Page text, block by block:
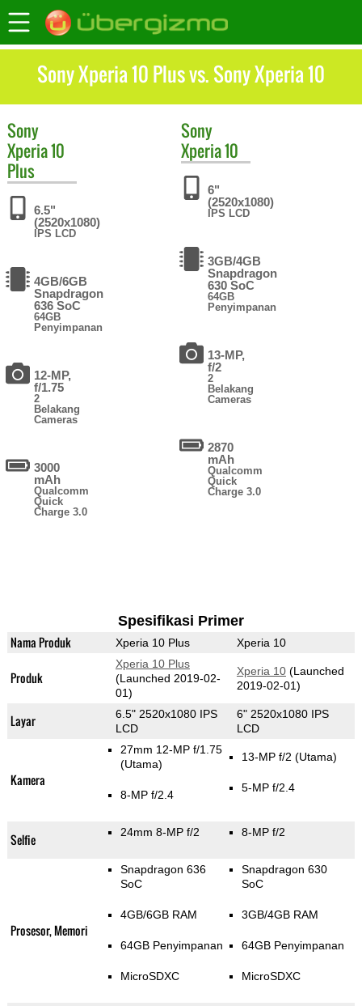
Sony Xperia 10 Plus vs. Sony Xperia 10
Sony
Xperia 10
Plus
6.5"
(2520x1080)
IPS LCD
4GB/6GB
Snapdragon
636 SoC
64GB
Penyimpanan
12-MP,
f/1.75
2
Belakang
Cameras
3000
mAh
Qualcomm
Quick
Charge 3.0
Sony
Xperia 10
6"
(2520x1080)
IPS LCD
3GB/4GB
Snapdragon
630 SoC
64GB
Penyimpanan
13-MP,
f/2
2
Belakang
Cameras
2870
mAh
Qualcomm
Quick
Charge 3.0
Spesifikasi Primer
Nama Produk Xperia 10 Plus Xperia 10
Produk
Xperia 10 Plus
(Launched 2019-02-
01)
Xperia 10(Launched
2019-02-01)
Layar
6.5" 2520x1080 IPS
LCD
6" 2520x1080 IPS
LCD
Kamera
27mm 12-MP f/1.75
(Utama)
8-MP f/2.4
13-MP f/2 (Utama)
5-MP f/2.4
Selfie 24mm 8-MP f/2 8-MP f/2
Prosesor, Memori
Snapdragon 636
SoC
4GB/6GB RAM
64GB Penyimpanan
MicroSDXC
Snapdragon 630
SoC
3GB/4GB RAM
64GB Penyimpanan
MicroSDXC